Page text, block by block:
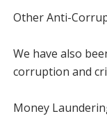
Other Anti-
We have also
corruption and
Money